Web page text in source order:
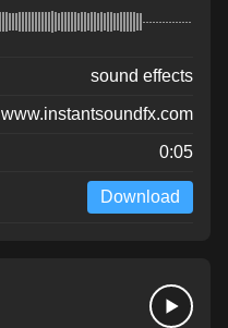
sound effects
www.instantsoundfx.com
0:05
Download